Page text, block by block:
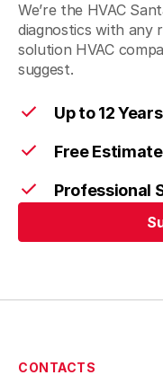
We’re the HVAC
diagnostics with any
solution HVAC
suggest.
Up to 12
Free Estimate
Professional
CONTACTS